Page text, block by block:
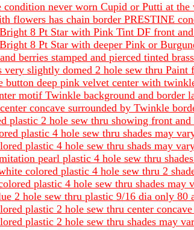
condition never worn Cupid or Putti at
flowers has chain border PRESTINE
8 Pt Star with Pink Tint DF front
8 Pt Star with deeper Pink or
berries stamped and pierced tinted
very slightly domed 2 hole sew thru
button deep pink velvet center with
motif Twinkle background and border
concave surrounded by Twinkle
plastic 2 hole sew thru showing front
plastic 4 hole sew thru shades may
plastic 4 hole sew thru shads may
pearl plastic 4 hole sew thru
colored plastic 4 hole sew thru 2
plastic 4 hole sew thru shades
2 hole sew thru plastic 9/16 dia only 80
plastic 2 hole sew thru center
plastic 2 hole sew thru shades may